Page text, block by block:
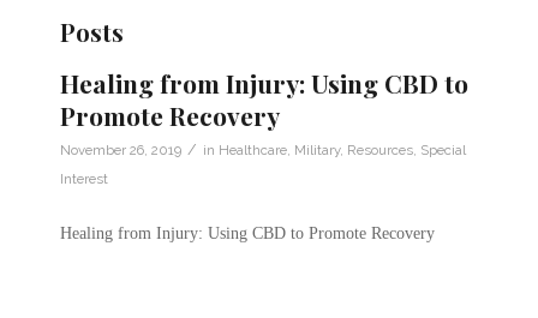
Posts
Healing from Injury: Using CBD to
Promote Recovery
November 26, 2019 / in Healthcare Military, Resources Special
Interest
Healing from Injury: Using CBD to Promote Recovery